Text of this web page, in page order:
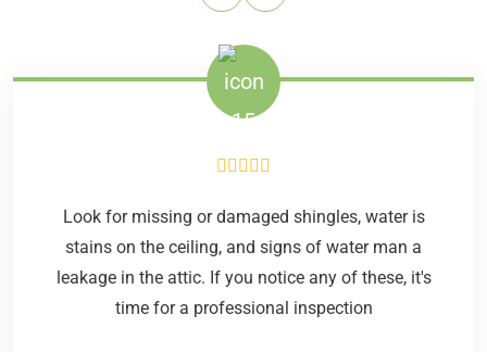
Look for missing or damaged shingles, water is
stains on the ceiling, and signs of water man a
leakage in the attic. If you notice any of these, it's
time for a professional inspection